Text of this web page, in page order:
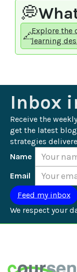
💭
🔗
Explore the
learning
Inbox
Receive the
get the latest
strategies
Name
Email
We respect your